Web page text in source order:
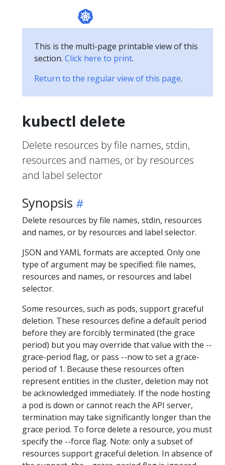
This is the multi-page printable view of this
section. Click here to print.
Return to the regular view of this page.
kubectl delete
Delete resources by file names, stdin,
resources and names, or by resources
and label selector
Synopsis
Delete resources by file names, stdin, resources
and names, or by resources and label selector.
JSON and YAML formats are accepted. Only one
type of argument may be specified: file names,
resources and names, or resources and label
selector.
Some resources, such as pods, support graceful
deletion. These resources define a default period
before they are forcibly terminated (the grace
period) but you may override that value with the --
grace-period flag, or pass --now to set a grace-
period of 1. Because these resources often
represent entities in the cluster, deletion may not
be acknowledged immediately. If the node hosting
a pod is down or cannot reach the API server,
termination may take significantly longer than the
grace period. To force delete a resource, you must
specify the --force flag. Note: only a subset of
resources support graceful deletion. In absence of